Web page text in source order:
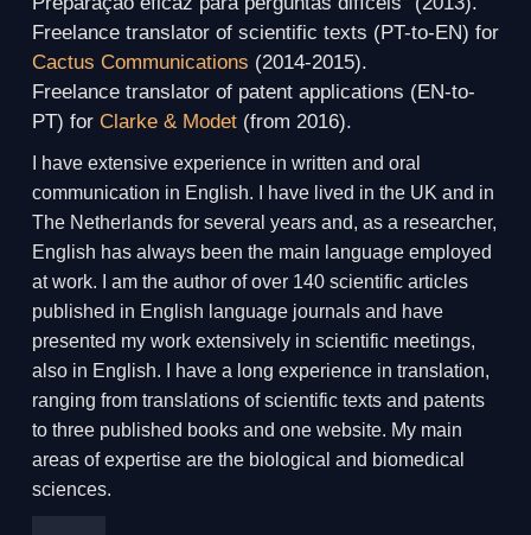
Freelance translator of scientific texts (PT-to-EN) for
Cactus Communications (2014-2015).
Freelance translator of patent applications (EN-to-
PT) for Clarke & Modet (from 2016).
I have extensive experience in written and oral
communication in English. I have lived in the UK and in
The Netherlands for several years and, as a researcher,
English has always been the main language employed
at work. I am the author of over 140 scientific articles
published in English language journals and have
presented my work extensively in scientific meetings,
also in English. I have a long experience in translation,
ranging from translations of scientific texts and patents
to three published books and one website. My main
areas of expertise are the biological and biomedical
sciences.